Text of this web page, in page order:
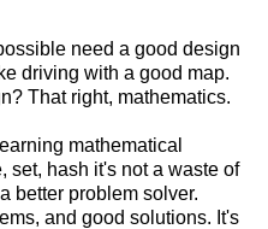
need a good design
driving with a good map.
That right, mathematics.
mathematical
set, hash it's not a waste of
better problem solver.
and good solutions. It's